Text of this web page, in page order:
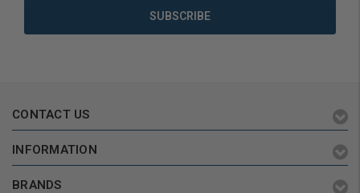
CONTACT US
INFORMATION
BRANDS